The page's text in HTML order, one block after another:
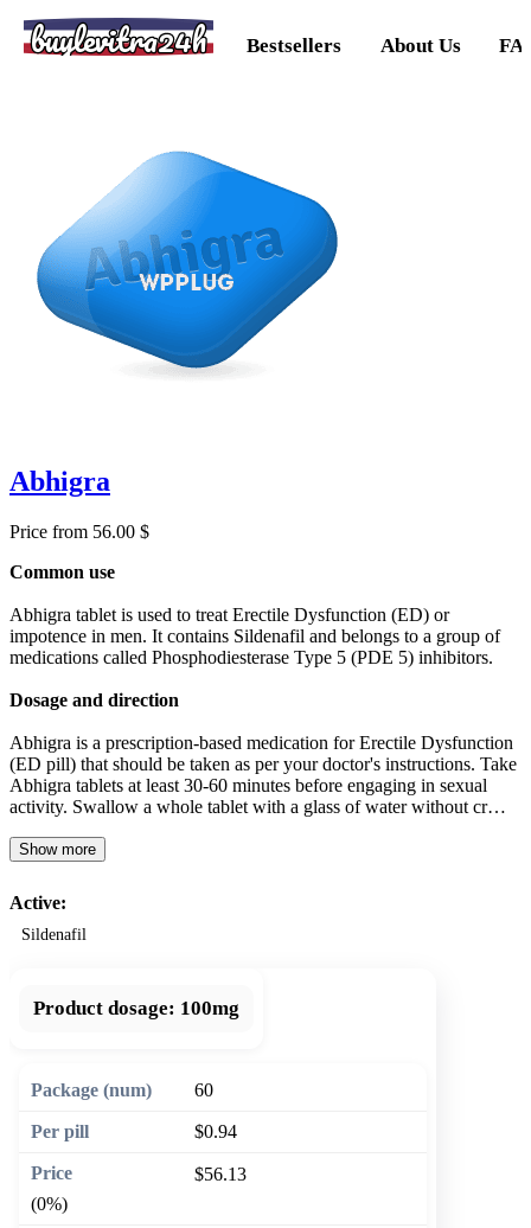
buylevitra24h Bestsellers About Us
Abhigra
Price from 56.00 $
Common use
Abhigra tablet is used to treat Erectile Dysfunction (ED) or
impotence in men. It contains Sildenafil and belongs to a group of
medications called Phosphodiesterase Type 5 (PDE 5) inhibitors.
Dosage and direction
Abhigra is a prescription-based medication for Erectile Dysfunction
(ED pill) that should be taken as per your doctor's instructions. Take
Abhigra tablets at least 30-60 minutes before engaging in sexual
activity. Swallow a whole tablet with a glass of water without cr…
Show more
Active:
Sildenafil
Product dosage: 100mg
60
$0.94
$56.13
(0%)